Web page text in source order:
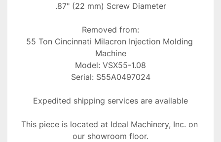
.87" (22 mm) Screw Diameter
Removed from:
55 Ton Cincinnati Milacron Injection Molding
Machine
Model: VSX55-1.08
Serial: S55A0497024
Expedited shipping services are available
This piece is located at Ideal Machinery, Inc. on
our showroom floor.